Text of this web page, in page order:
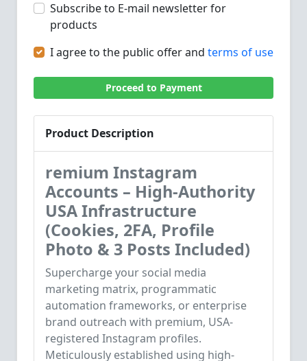
Subscribe to E-mail newsletter for
products
I agree to the public offer and terms of use
Proceed to Payment
Product Description
remium Instagram
Accounts – High-Authority
USA Infrastructure
(Cookies, 2FA, Profile
Photo & 3 Posts Included)
Supercharge your social media
marketing matrix, programmatic
automation frameworks, or enterprise
brand outreach with premium, USA-
registered Instagram profiles.
Meticulously established using high-